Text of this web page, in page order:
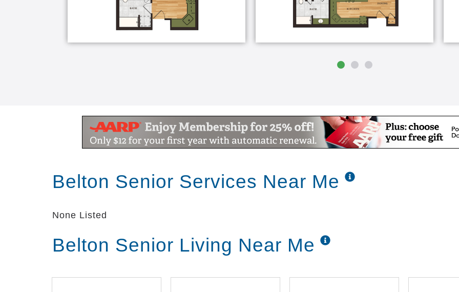
Belton Senior Services Near Me
None Listed
Belton Senior Living Near Me